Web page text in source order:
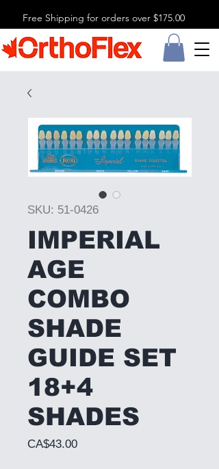
Free Shipping for orders over $175.00
SKU: 51-0426
IMPERIAL
AGE
COMBO
SHADE
GUIDE SET
18+4
SHADES
CA$43.00Price